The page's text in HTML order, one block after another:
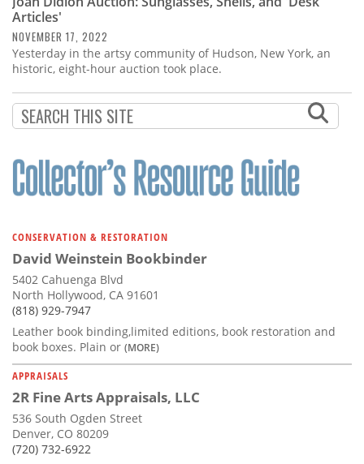
Articles'
NOVEMBER 17, 2022
Yesterday in the artsy community of Hudson, New York, an
historic, eight-hour auction took place.
CONSERVATION & RESTORATION
David Weinstein Bookbinder
5402 Cahuenga Blvd
North Hollywood, CA 91601
(818) 929-7947
Leather book binding,limited editions, book restoration and
book boxes. Plain or (MORE)
APPRAISALS
2R Fine Arts Appraisals, LLC
536 South Ogden Street
Denver, CO 80209
(720) 732-6922